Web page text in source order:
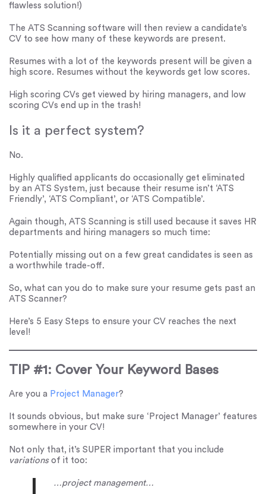
flawless solution!)
The ATS Scanning software will then review a candidate’s
CV to see how many of these keywords are present.
Resumes with a lot of the keywords present will be given a
high score. Resumes without the keywords get low scores.
High scoring CVs get viewed by hiring managers, and low
scoring CVs end up in the trash!
Is it a perfect system?
No.
Highly qualified applicants do occasionally get eliminated
by an ATS System, just because their resume isn’t ‘ATS
Friendly’, ‘ATS Compliant’, or ‘ATS Compatible’.
Again though, ATS Scanning is still used because it saves HR
departments and hiring managers so much time:
Potentially missing out on a few great candidates is seen as
a worthwhile trade-off.
So, what can you do to make sure your resume gets past an
ATS Scanner?
Here’s 5 Easy Steps to ensure your CV reaches the next
level!
TIP #1: Cover Your Keyword Bases
Are you a Project Manager?
It sounds obvious, but make sure ‘Project Manager’ features
somewhere in your CV!
Not only that, it’s SUPER important that you include
variations of it too:
…project management…